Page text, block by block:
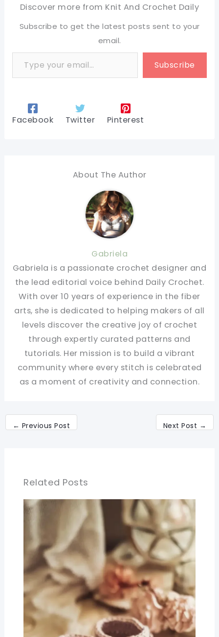
Discover more from Knit And Crochet Daily
Subscribe to get the latest posts sent to your
email.
Type your email…
Subscribe
Facebook Twitter Pinterest
About The Author
Gabriela
Gabriela is a passionate crochet designer and
the lead editorial voice behind Daily Crochet.
With over 10 years of experience in the fiber
arts, she is dedicated to helping makers of all
levels discover the creative joy of crochet
through expertly curated patterns and
tutorials. Her mission is to build a vibrant
community where every stitch is celebrated
as a moment of creativity and connection.
← Previous Post Next Post →
Related Posts